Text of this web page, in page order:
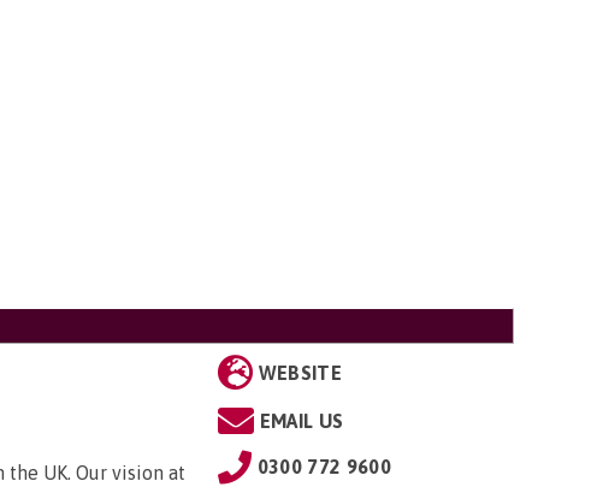
UK. Our vision at
WEBSITE
EMAIL US
0300 772 9600